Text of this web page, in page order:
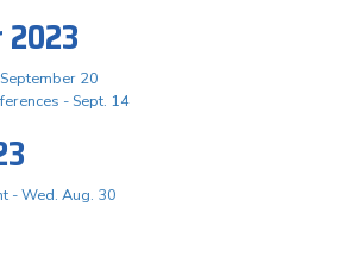
20
- Sept. 14
- Wed. Aug. 30